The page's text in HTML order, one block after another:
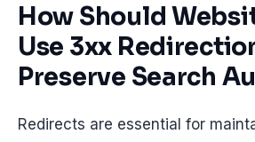
How Should
Use 3xx
Preserve Search
Redirects are essential for